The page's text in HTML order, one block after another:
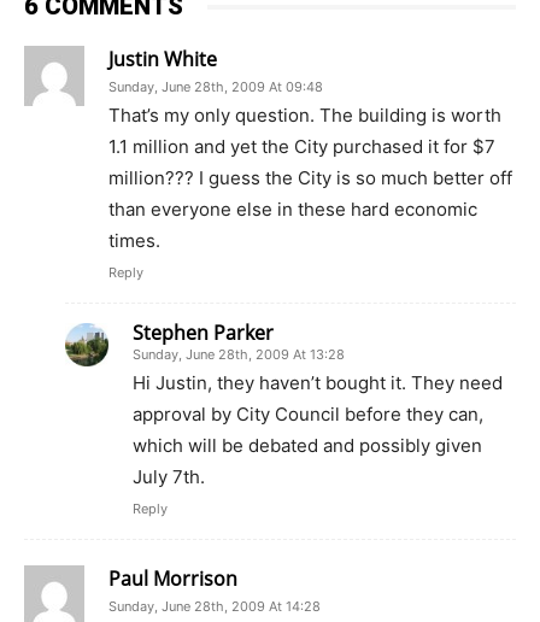
6 COMMENTS
Justin White
Sunday, June 28th, 2009 At 09:48
That’s my only question. The building is worth
1.1 million and yet the City purchased it for $7
million??? I guess the City is so much better off
than everyone else in these hard economic
times.
Reply
Stephen Parker
Sunday, June 28th, 2009 At 13:28
Hi Justin, they haven’t bought it. They need
approval by City Council before they can,
which will be debated and possibly given
July 7th.
Reply
Paul Morrison
Sunday, June 28th, 2009 At 14:28